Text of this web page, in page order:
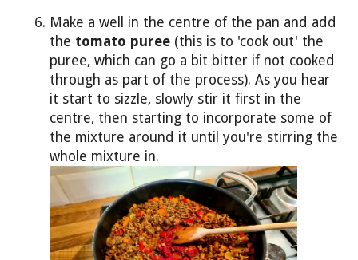
Make a well in the centre of the pan and add
the tomato puree (this is to 'cook out' the
puree, which can go a bit bitter if not cooked
through as part of the process). As you hear
it start to sizzle, slowly stir it first in the
centre, then starting to incorporate some of
the mixture around it until you're stirring the
whole mixture in.